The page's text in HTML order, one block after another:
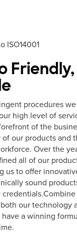
ISO14001
procedures
high level of
of the
our products and
Over the
all of our
us to offer
sound
our technology
a winning